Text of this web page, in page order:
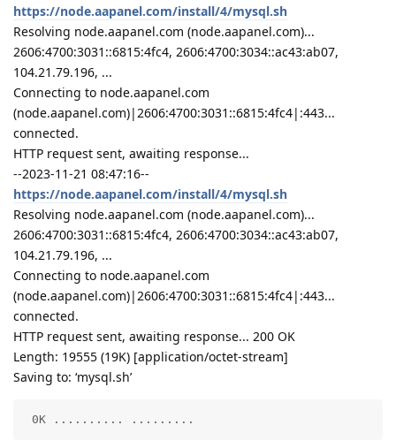
https://node.aapanel.com/install/4/mysql.sh
Resolving node.aapanel.com (node.aapanel.com)...
2606:4700:3031::6815:4fc4, 2606:4700:3034::ac43:ab07,
104.21.79.196, ...
Connecting to node.aapanel.com
(node.aapanel.com)|2606:4700:3031::6815:4fc4|:443...
connected.
HTTP request sent, awaiting response...
--2023-11-21 08:47:16--
https://node.aapanel.com/install/4/mysql.sh
Resolving node.aapanel.com (node.aapanel.com)...
2606:4700:3031::6815:4fc4, 2606:4700:3034::ac43:ab07,
104.21.79.196, ...
Connecting to node.aapanel.com
(node.aapanel.com)|2606:4700:3031::6815:4fc4|:443...
connected.
HTTP request sent, awaiting response... 200 OK
Length: 19555 (19K) [application/octet-stream]
Saving to: ‘mysql.sh’
0K .......... .........